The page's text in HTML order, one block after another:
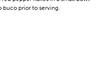
buco prior to serving.